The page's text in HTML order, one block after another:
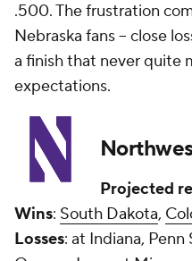
.500. The frustration
Nebraska fans -- close
a finish that never quite
expectations.
Projected
Wins: South Dakota,
Losses: at Indiana,